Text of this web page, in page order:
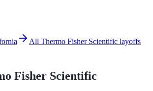
All Thermo Fisher Scientific layoffs
Fisher Scientific